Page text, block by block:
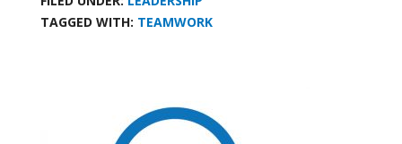
TAGGED WITH: TEAMWORK